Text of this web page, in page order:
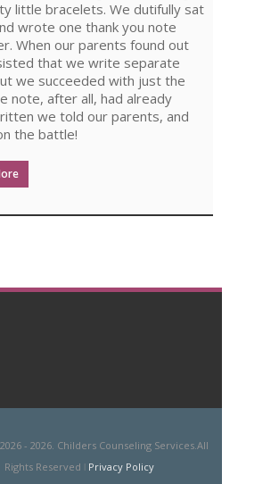
little bracelets. We dutifully sat
wrote one thank you note
When our parents found out
that we write separate
we succeeded with just the
note, after all, had already
we told our parents, and
the battle!
- 2026. Childers Counseling Services.All
Rights Reserved ǀ Privacy Policy